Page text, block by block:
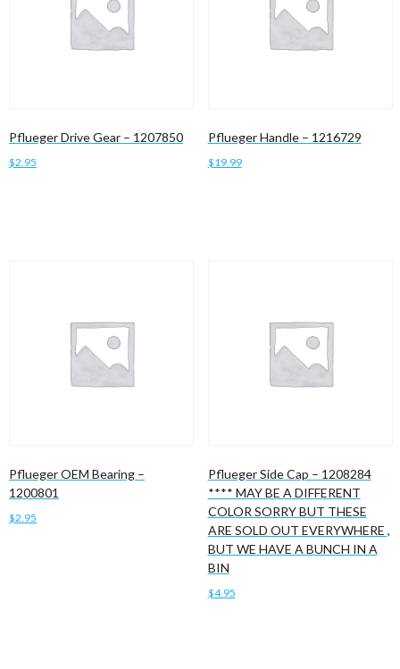
Pflueger Drive Gear – 1207850
$2.95
Pflueger Handle – 1216729
$19.99
Pflueger OEM Bearing –
1200801
$2.95
Pflueger Side Cap – 1208284
**** MAY BE A DIFFERENT
COLOR SORRY BUT THESE
ARE SOLD OUT EVERYWHERE ,
BUT WE HAVE A BUNCH IN A
BIN
$4.95